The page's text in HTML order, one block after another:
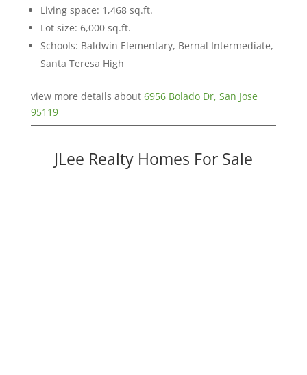
Living space: 1,468 sq.ft.
Lot size: 6,000 sq.ft.
Schools: Baldwin Elementary, Bernal Intermediate,
Santa Teresa High
view more details about 6956 Bolado Dr, San Jose
95119
JLee Realty Homes For Sale